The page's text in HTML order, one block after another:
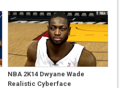
NBA 2K14 Dwyane Wade
Realistic Cyberface